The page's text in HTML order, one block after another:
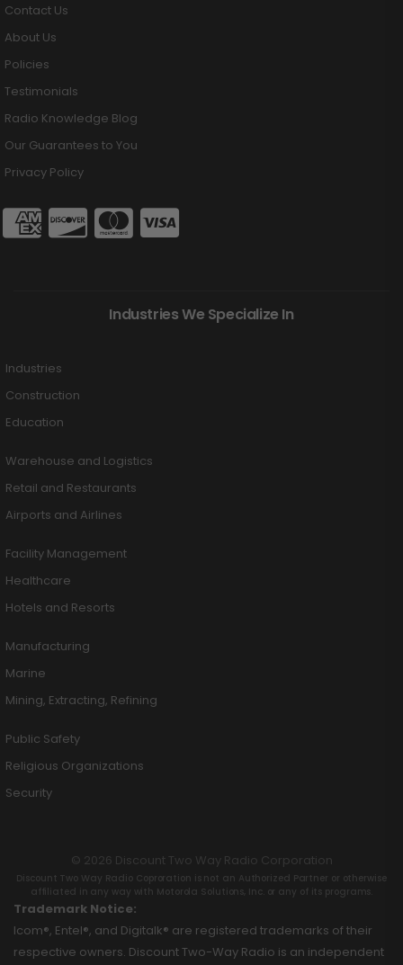
Contact Us
About Us
Policies
Testimonials
Radio Knowledge Blog
Our Guarantees to You
Privacy Policy
Industries We Specialize In
Industries
Construction
Education
Warehouse and Logistics
Retail and Restaurants
Airports and Airlines
Facility Management
Healthcare
Hotels and Resorts
Manufacturing
Marine
Mining, Extracting, Refining
Public Safety
Religious Organizations
Security
© 2026 Discount Two Way Radio Corporation
Discount Two Way Radio Coproration is not an Authorized Partner or otherwise
affiliated in any way with Motorola Solutions, Inc. or any of its programs.
Trademark Notice:
Icom®, Entel®, and Digitalk® are registered trademarks of their
respective owners. Discount Two-Way Radio is an independent